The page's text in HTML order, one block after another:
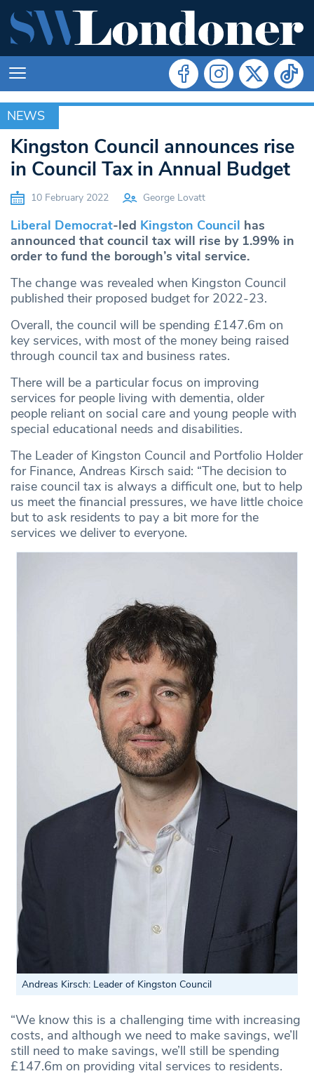
NEWS
NEWS
Kingston Council announces rise
in Council Tax in Annual Budget
10 February 2022 George Lovatt
Liberal Democrat-led Kingston Council has
announced that council tax will rise by 1.99% in
order to fund the borough’s vital service.
The change was revealed when Kingston Council
published their proposed budget for 2022-23.
Overall, the council will be spending £147.6m on
key services, with most of the money being raised
through council tax and business rates.
There will be a particular focus on improving
services for people living with dementia, older
people reliant on social care and young people with
special educational needs and disabilities.
The Leader of Kingston Council and Portfolio Holder
for Finance, Andreas Kirsch said: “The decision to
raise council tax is always a difficult one, but to help
us meet the financial pressures, we have little choice
but to ask residents to pay a bit more for the
services we deliver to everyone.
Andreas Kirsch: Leader of Kingston Council
“We know this is a challenging time with increasing
costs, and although we need to make savings, we’ll
still need to make savings, we’ll still be spending
£147.6m on providing vital services to residents.